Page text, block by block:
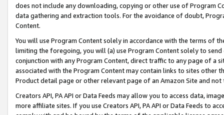
does not include any downloading, copying or other use of Program
data gathering and extraction tools. For the avoidance of doubt,
Content.
You will use Program Content solely in accordance with the terms of
limiting the foregoing, you will (a) use Program Content solely to
conjunction with any Program Content, direct traffic to any page of a
associated with the Program Content may contain links to sites other
Product detail page or other relevant page of an Amazon Site and not
Creators API, PA API or Data Feeds may allow you to access data,
more affiliate sites. If you use Creators API, PA API or Data Feeds to